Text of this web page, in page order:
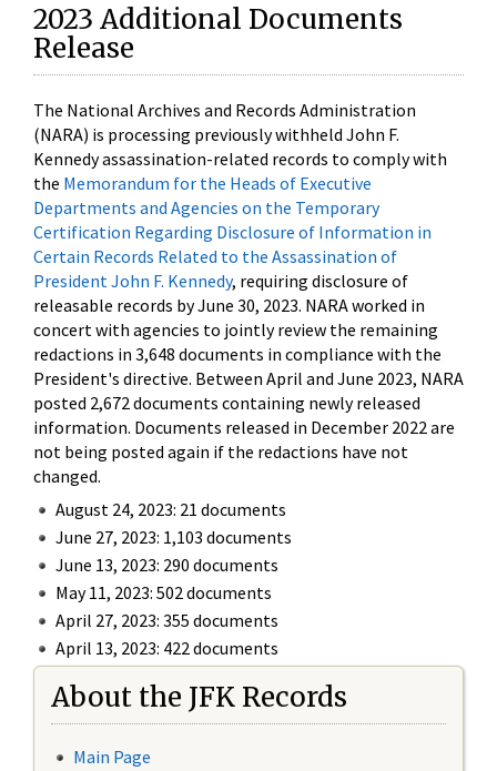
2023 Additional Documents
Release
The National Archives and Records Administration
(NARA) is processing previously withheld John F.
Kennedy assassination-related records to comply with
the Memorandum for the Heads of Executive
Departments and Agencies on the Temporary
Certification Regarding Disclosure of Information in
Certain Records Related to the Assassination of
President John F. Kennedy, requiring disclosure of
releasable records by June 30, 2023. NARA worked in
concert with agencies to jointly review the remaining
redactions in 3,648 documents in compliance with the
President's directive. Between April and June 2023, NARA
posted 2,672 documents containing newly released
information. Documents released in December 2022 are
not being posted again if the redactions have not
changed.
August 24, 2023: 21 documents
June 27, 2023: 1,103 documents
June 13, 2023: 290 documents
May 11, 2023: 502 documents
April 27, 2023: 355 documents
April 13, 2023: 422 documents
About the JFK Records
Main Page